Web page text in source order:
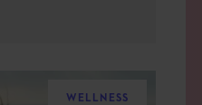
WELLNESS